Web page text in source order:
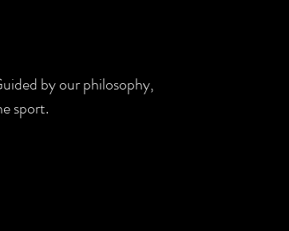
by our philosophy,
sport.